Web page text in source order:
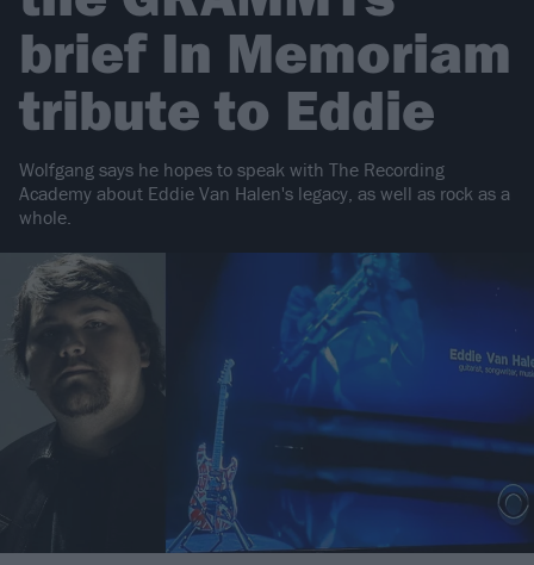
brief In Memoriam
tribute to Eddie
Wolfgang says he hopes to speak with The Recording
Academy about Eddie Van Halen's legacy, as well as rock as a
whole.